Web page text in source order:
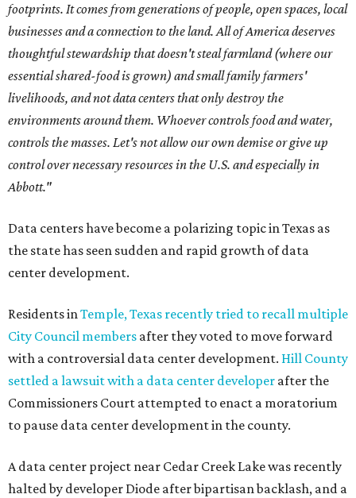
footprints. It comes from generations of people, open spaces, local
businesses and a connection to the land. All of America deserves
thoughtful stewardship that doesn't steal farmland (where our
essential shared-food is grown) and small family farmers'
livelihoods, and not data centers that only destroy the
environments around them. Whoever controls food and water,
controls the masses. Let's not allow our own demise or give up
control over necessary resources in the U.S. and especially in
Abbott."
Data centers have become a polarizing topic in Texas as
the state has seen sudden and rapid growth of data
center development.
Residents inTemple, Texas recently tried to recall multiple
City Council members after they voted to move forward
with a controversial data center development. Hill County
settled a lawsuit with a data center developer after the
Commissioners Court attempted to enact a moratorium
to pause data center development in the county.
A data center project near Cedar Creek Lake was recently
halted by developer Diode after bipartisan backlash, and a